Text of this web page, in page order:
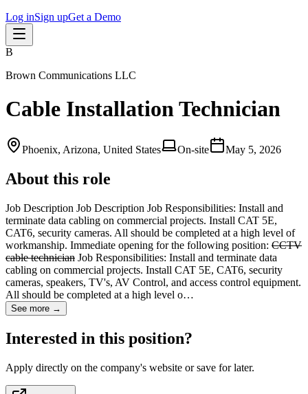
Log inSign upGet a Demo
B
Brown Communications LLC
Cable Installation Technician
Phoenix, Arizona, United States On-site May 5, 2026
About this role
Job Description Job Description Job Responsibilities: Install and
terminate data cabling on commercial projects. Install CAT 5E,
CAT6, security cameras. All should be completed at a high level of
workmanship. Immediate opening for the following position: CCTV
cable technician Job Responsibilities: Install and terminate data
cabling on commercial projects. Install CAT 5E, CAT6, security
cameras, speakers, TV's, AV Control, and access control equipment.
All should be completed at a high level o…
See more →
Interested in this position?
Apply directly on the company's website or save for later.